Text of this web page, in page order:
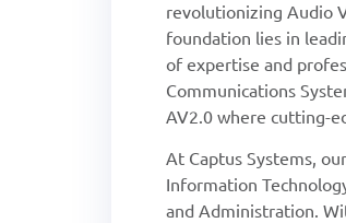
revolutionizing Audio
foundation lies in
of expertise and
Communications
AV2.0 where cutting-
At Captus Systems,
Information
and Administration.